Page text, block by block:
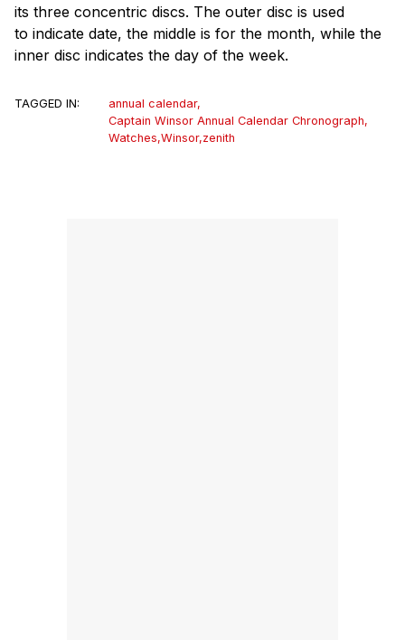
its three concentric discs. The outer disc is used
to indicate date, the middle is for the month, while the
inner disc indicates the day of the week.
TAGGED IN: annual calendar,
Captain Winsor Annual Calendar Chronograph,
Watches,Winsor,zenith